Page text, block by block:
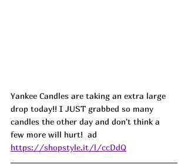
Yankee Candles are taking an extra large
drop today!! I JUST grabbed so many
candles the other day and don't think a
few more will hurt!  ad
https://shopstyle.it/l/ccDdQ